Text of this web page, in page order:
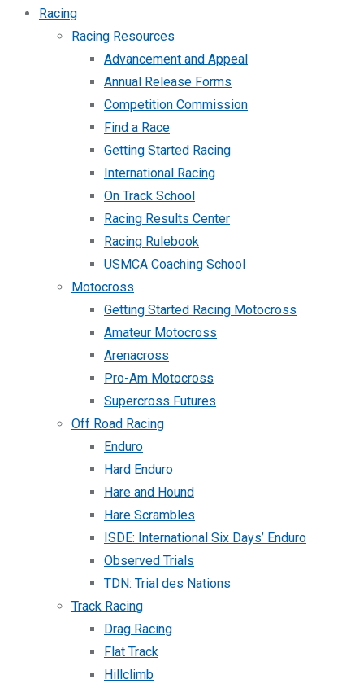
Racing
Racing Resources
Advancement and Appeal
Annual Release Forms
Competition Commission
Find a Race
Getting Started Racing
International Racing
On Track School
Racing Results Center
Racing Rulebook
USMCA Coaching School
Motocross
Getting Started Racing Motocross
Amateur Motocross
Arenacross
Pro-Am Motocross
Supercross Futures
Off Road Racing
Enduro
Hard Enduro
Hare and Hound
Hare Scrambles
ISDE: International Six Days’ Enduro
Observed Trials
TDN: Trial des Nations
Track Racing
Drag Racing
Flat Track
Hillclimb